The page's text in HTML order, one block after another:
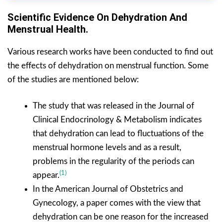
Scientific Evidence On Dehydration And
Menstrual Health.
Various research works have been conducted to find out
the effects of dehydration on menstrual function. Some
of the studies are mentioned below:
The study that was released in the Journal of
Clinical Endocrinology & Metabolism indicates
that dehydration can lead to fluctuations of the
menstrual hormone levels and as a result,
problems in the regularity of the periods can
appear.(1)
In the American Journal of Obstetrics and
Gynecology, a paper comes with the view that
dehydration can be one reason for the increased